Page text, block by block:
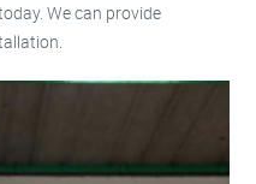
We can provide